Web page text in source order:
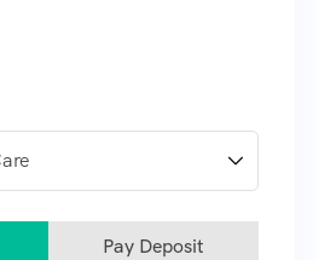
Pay Deposit